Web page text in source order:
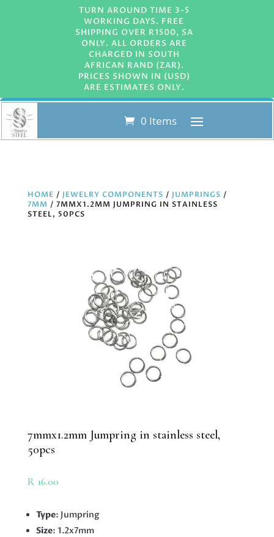
TURN AROUND TIME 3-5
WORKING DAYS. FREE
SHIPPING OVER R1500, SA
ONLY. ALL ORDERS ARE
CHARGED IN SOUTH
AFRICAN RAND (ZAR).
PRICES SHOWN IN (USD)
ARE ESTIMATES ONLY.
0 Items
HOME / JEWELRY COMPONENTS / JUMPRINGS /
7MM / 7MMX1.2MM JUMPRING IN STAINLESS
STEEL, 50PCS
7mmx1.2mm Jumpring in stainless steel,
50pcs
R16.00
Type: Jumpring
Size: 1.2x7mm